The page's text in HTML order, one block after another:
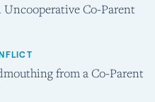
Co-Parent
from a Co-Parent